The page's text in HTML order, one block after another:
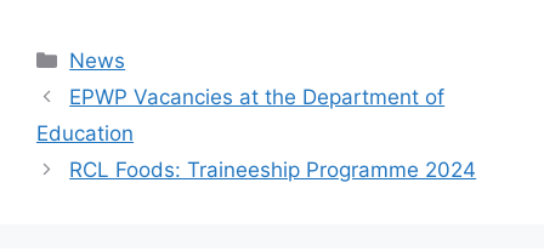
Categories
News
EPWP Vacancies at the Department of
Education
RCL Foods: Traineeship Programme 2024